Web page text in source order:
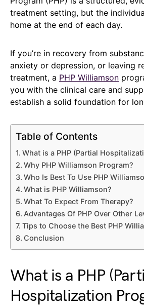
treatment setting, but the
home at the end of each day.
If you’re in recovery from
anxiety or depression, or leaving
treatment, a PHP Williamson
you with the clinical care and
establish a solid foundation for
Table of Contents
What is a PHP (Partial
Why PHP Williamson Program?
Who Is Best To Use PHP
What is PHP Williamson?
What To Expect From Therapy?
Advantages Of PHP Over Other
Tips to Choose the Best PHP
Conclusion
What is a PHP
Hospitalization